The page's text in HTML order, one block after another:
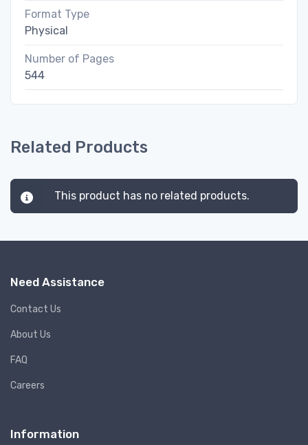
Format Type
Physical
Number of Pages
544
Related Products
This product has no related products.
Need Assistance
Contact Us
About Us
FAQ
Careers
Information